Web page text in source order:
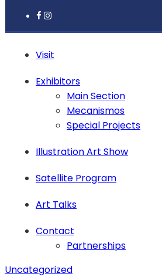
Visit
Exhibitors
Main Section
Mecanismos
Special Projects
Illustration Art Show
Satellite Program
Art Talks
Contact
Partnerships
Uncategorized